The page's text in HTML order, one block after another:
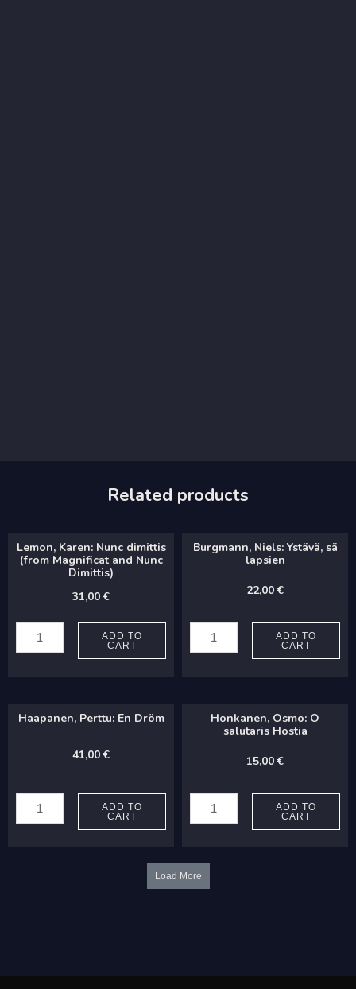
Related products
Lemon, Karen: Nunc dimittis
(from Magnificat and Nunc
Dimittis)
31,00€
Karen:
Magnificat
Dimittis)
quantity
ADD TO
CART
Burgmann, Niels: Ystävä, sä
lapsien
22,00€
Niels:
quantity
ADD TO
CART
Haapanen, Perttu: En Dröm
41,00€
Perttu:
ADD TO
CART
Honkanen, Osmo: O
salutaris Hostia
15,00€
Osmo:
Hostia
ADD TO
CART
Load More